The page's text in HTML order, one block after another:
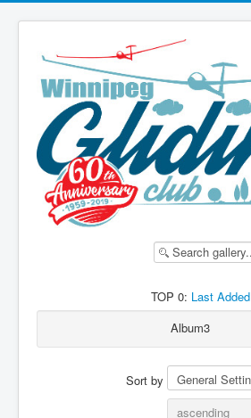
TOP 0: Last Added
Album3
Sort by